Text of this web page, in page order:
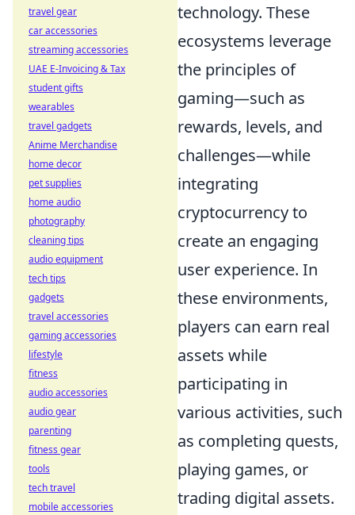
technology. These
ecosystems leverage
the principles of
gaming—such as
rewards, levels, and
challenges—while
integrating
cryptocurrency to
create an engaging
user experience. In
these environments,
players can earn real
assets while
participating in
various activities, such
as completing quests,
playing games, or
trading digital assets.
travel gear
car accessories
streaming accessories
UAE E-Invoicing & Tax
student gifts
wearables
travel gadgets
Anime Merchandise
home decor
pet supplies
home audio
photography
cleaning tips
audio equipment
tech tips
gadgets
travel accessories
gaming accessories
lifestyle
fitness
audio accessories
audio gear
parenting
fitness gear
tools
tech travel
mobile accessories